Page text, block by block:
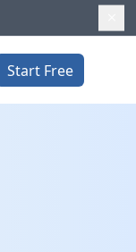
Start Free